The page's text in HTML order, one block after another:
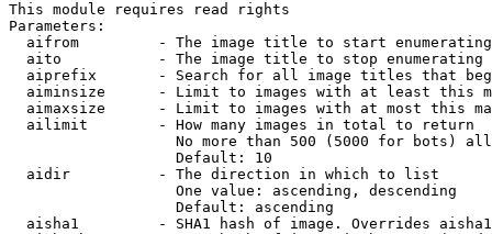
This module requires read rights
Parameters:
aifrom         - The image title to start
aito           - The image title to stop enumerating
aiprefix       - Search for all image titles that
aiminsize      - Limit to images with at least this
aimaxsize      - Limit to images with at most this
  ailimit        - How many images in total to return
No more than 500 (5000 for bots)
                   Default: 10
  aidir          - The direction in which to list
                   One value: ascending, descending
                   Default: ascending
aisha1         - SHA1 hash of image. Overrides